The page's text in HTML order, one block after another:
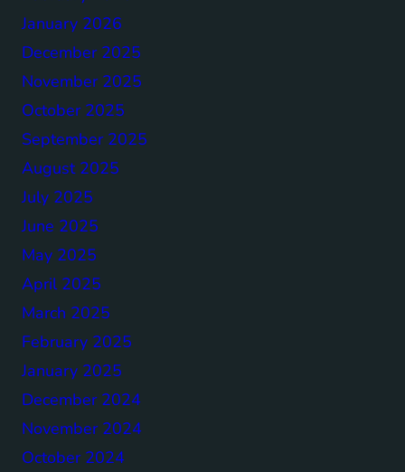
January 2026
December 2025
November 2025
October 2025
September 2025
August 2025
July 2025
June 2025
May 2025
April 2025
March 2025
February 2025
January 2025
December 2024
November 2024
October 2024